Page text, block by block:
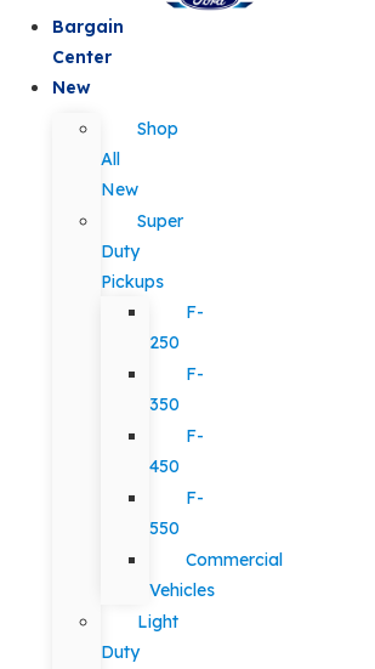
Bargain
Center
New
Shop
All
New
Super
Duty
Pickups
F-
250
F-
350
F-
450
F-
550
Commercial
Vehicles
Light
Duty